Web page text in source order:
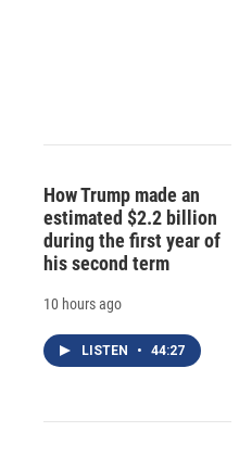
How Trump made an
estimated $2.2 billion
during the first year of
his second term
10 hours ago
LISTEN • 44:27